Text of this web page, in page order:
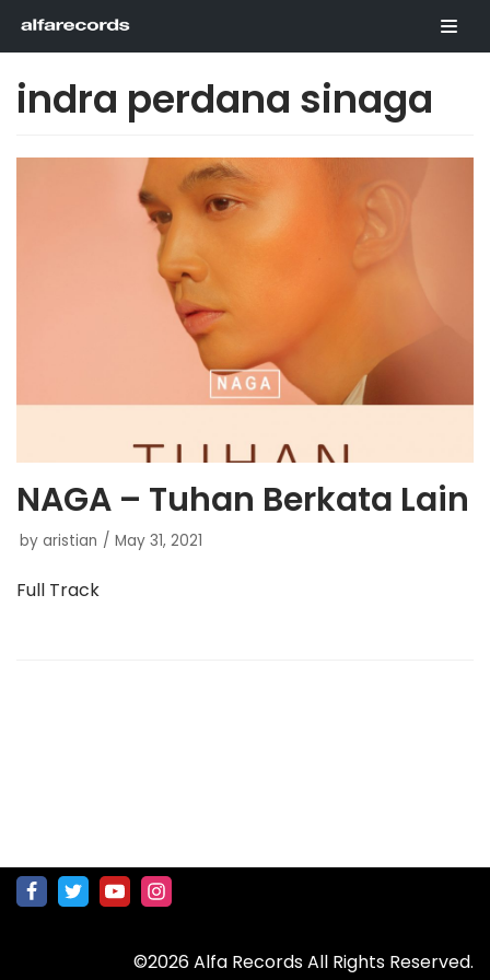
Skip
to
content
indra perdana sinaga
NAGA – Tuhan Berkata Lain
by aristian May 31, 2021
Full Track
©2026 Alfa Records All Rights Reserved.